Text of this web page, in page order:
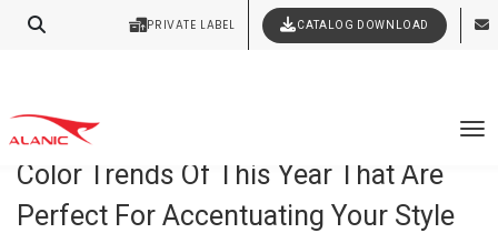
PRIVATE LABEL CATALOG DOWNLOAD
Contact Our Expert Clothing Manufacturers
Your Style Vision Brought to Life
Latest Fashion Clothing News
Color Trends Of This Year That Are
Perfect For Accentuating Your Style